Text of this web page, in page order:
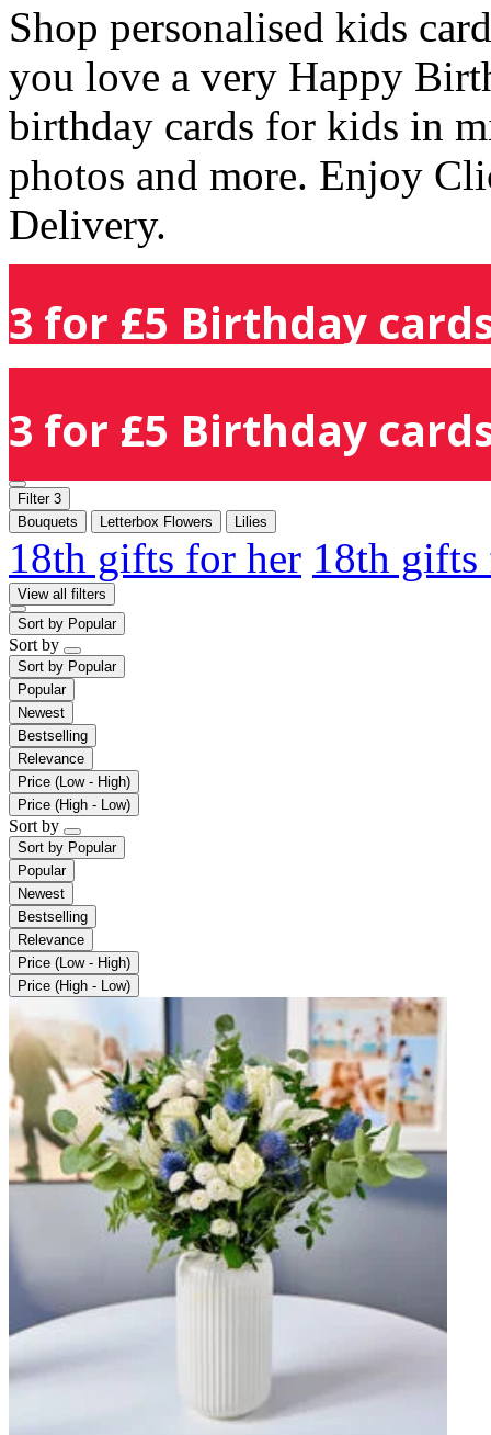
Shop personalised kids
you love a very Happy
birthday cards for kids in
photos and more. Enjoy
Delivery.
3 for £5 Birthday
3 for £5 Birthday
Filter 3
Bouquets
Letterbox Flowers Lilies
18th gifts for her 18th
View all filters
Sort by Popular
Sort by
Sort by Popular
Popular
Newest
Bestselling
Relevance
Price (Low - High)
Price (High - Low)
Sort by
Sort by Popular
Popular
Newest
Bestselling
Relevance
Price (Low - High)
Price (High - Low)